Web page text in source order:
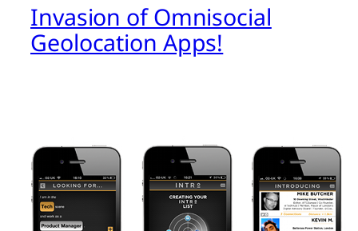
Invasion of Omnisocial
Geolocation Apps!